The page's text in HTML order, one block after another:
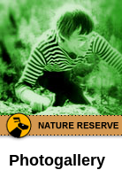
Photogallery